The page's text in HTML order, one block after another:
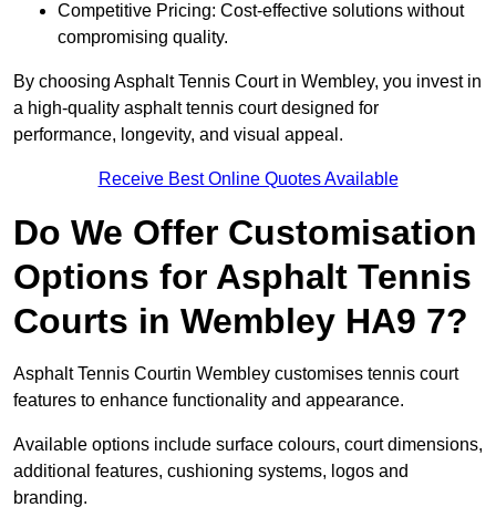
Competitive Pricing: Cost-effective solutions without
compromising quality.
By choosing Asphalt Tennis Court in Wembley, you invest in
a high-quality asphalt tennis court designed for
performance, longevity, and visual appeal.
Receive Best Online Quotes Available
Do We Offer Customisation
Options for Asphalt Tennis
Courts in Wembley HA9 7?
Asphalt Tennis Courtin Wembley customises tennis court
features to enhance functionality and appearance.
Available options include surface colours, court dimensions,
additional features, cushioning systems, logos and
branding.